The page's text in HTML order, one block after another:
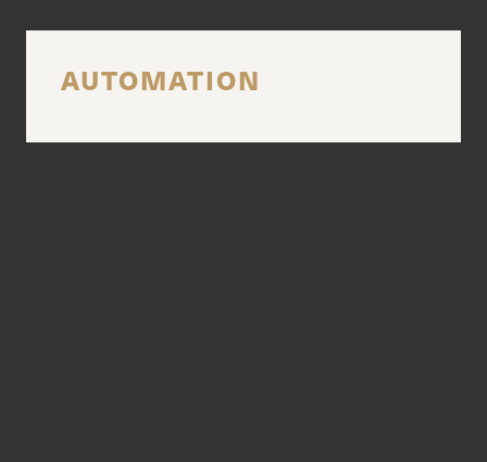
AUTOMATION